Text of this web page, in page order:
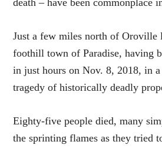
Just a few miles north of Oroville
foothill town of Paradise, having
in just hours on Nov. 8, 2018, in
tragedy of historically deadly
Eighty-five people died, many
the sprinting flames as they tried